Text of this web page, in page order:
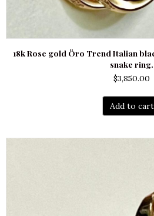
18k Rose gold Öro Trend Italian
snake ring.
$3,850.00
Add to cart